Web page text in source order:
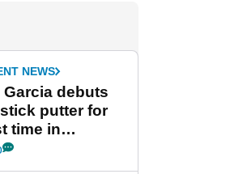
NEWS
Garcia debuts
putter for
time in
at LIV Golf